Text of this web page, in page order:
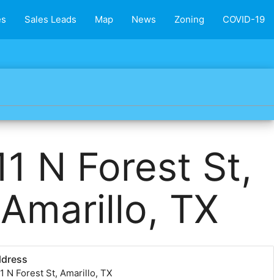
Sales Leads Map News Zoning COVID-19
N Forest St,
Amarillo, TX
N Forest St, Amarillo, TX